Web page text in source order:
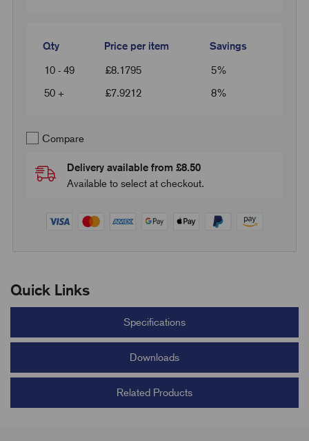
Qty Price per item Savings
10 - 49 £8.1795
5%
50 +
£7.9212 8%
Compare
Delivery available from £8.50
Available to select at checkout.
Quick Links
Specifications
Downloads
Related Products